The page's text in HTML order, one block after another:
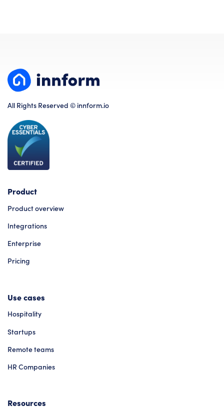
All Rights Reserved © innform.io
Product
Product overview
Integrations
Enterprise
Pricing
Use cases
Hospitality
Startups
Remote teams
HR Companies
Resources